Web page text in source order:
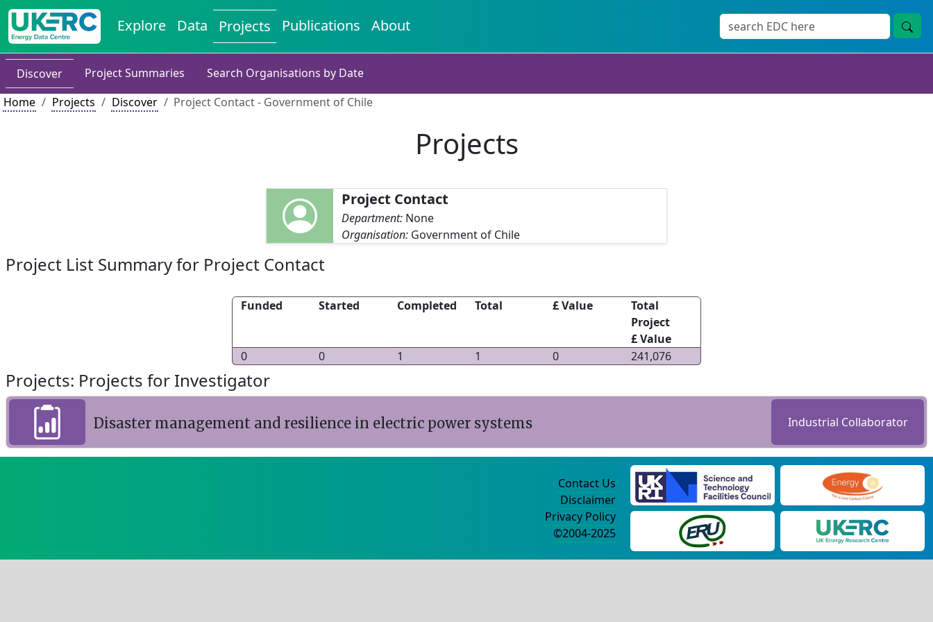
Explore Data Projects Publications About
Discover Project Summaries
Search Organisations by Date
Home
Projects Discover Project Contact - Government of Chile
Projects
Project Contact
Department: None
Organisation: Government of Chile
Project List Summary for Project Contact
Funded Started Completed Total £ Value
Total
Project
£ Value
0
0 1 1 0 241,076
Projects: Projects for Investigator
Disaster management and resilience in electric power systems Industrial Collaborator
Contact Us
Disclaimer
Privacy Policy
©2004-2025